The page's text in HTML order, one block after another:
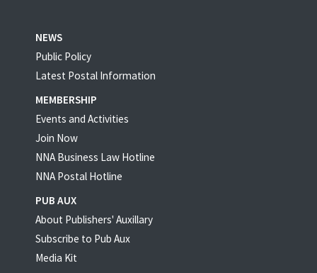
NEWS
Public Policy
Latest Postal Information
MEMBERSHIP
Events and Activities
Join Now
NNA Business Law Hotline
NNA Postal Hotline
PUB AUX
About Publishers' Auxillary
Subscribe to Pub Aux
Media Kit